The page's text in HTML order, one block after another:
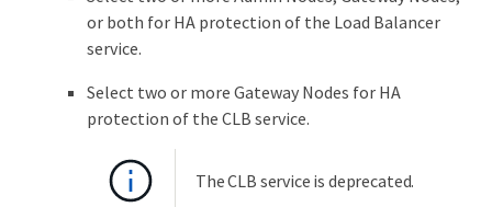
or both for HA protection of the Load Balancer
service.
Select two or more Gateway Nodes for HA
protection of the CLB service.
The CLB service is deprecated.